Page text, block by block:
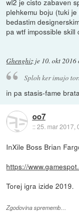
plehkemu boju (tuki
bedastim
pa wtf impossible skill
Ghenghiz je 10. okt
Sploh ker imajo
in pa stasis-fame
oo7
::25. mar 2017,
InXile Boss Brian
https://
Torej igra izide 2019.
Zgodovina sprememb…